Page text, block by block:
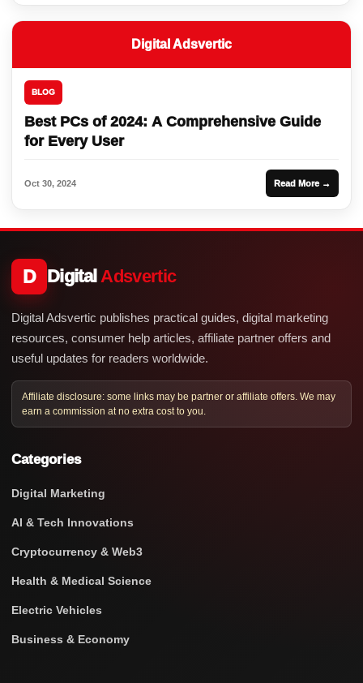
Digital Adsvertic
BLOG
Best PCs of 2024: A Comprehensive Guide
for Every User
Oct 30, 2024 Read More →
D DigitalAdsvertic
Digital Adsvertic publishes practical guides, digital marketing
resources, consumer help articles, affiliate partner offers and
useful updates for readers worldwide.
Affiliate disclosure: some links may be partner or affiliate offers. We may
earn a commission at no extra cost to you.
Categories
Digital Marketing
AI & Tech Innovations
Cryptocurrency & Web3
Health & Medical Science
Electric Vehicles
Business & Economy